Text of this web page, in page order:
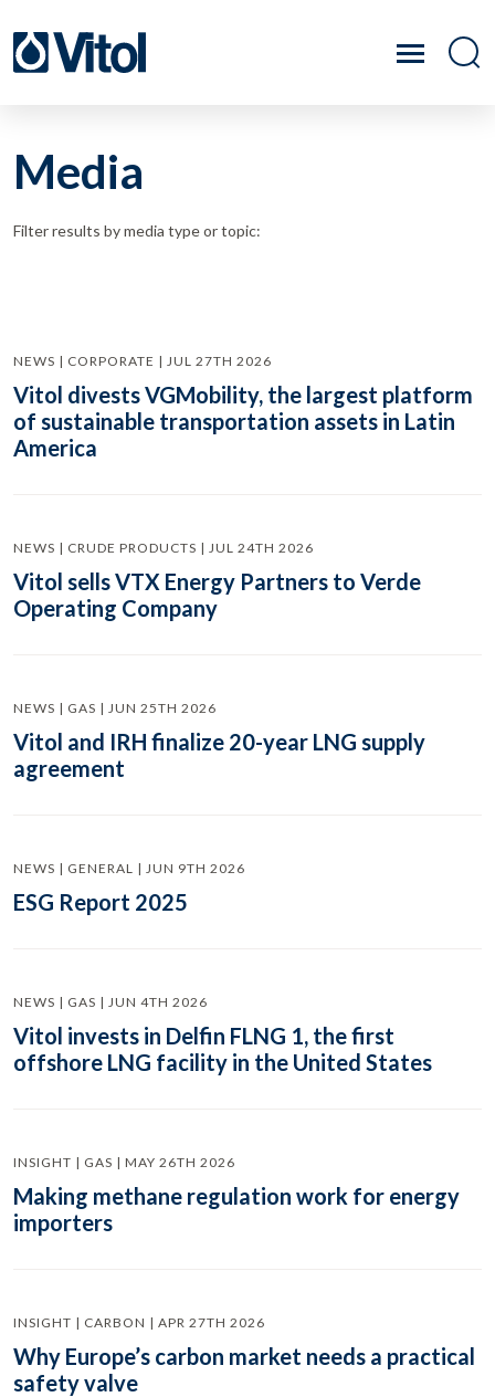
Media
Filter results by media type or topic:
NEWS | CORPORATE | JUL 27TH 2026
Vitol divests VGMobility, the largest platform
of sustainable transportation assets in Latin
America
NEWS | CRUDE PRODUCTS | JUL 24TH 2026
Vitol sells VTX Energy Partners to Verde
Operating Company
NEWS | GAS | JUN 25TH 2026
Vitol and IRH finalize 20-year LNG supply
agreement
NEWS | GENERAL | JUN 9TH 2026
ESG Report 2025
NEWS | GAS | JUN 4TH 2026
Vitol invests in Delfin FLNG 1, the first
offshore LNG facility in the United States
INSIGHT | GAS | MAY 26TH 2026
Making methane regulation work for energy
importers
INSIGHT | CARBON | APR 27TH 2026
Why Europe’s carbon market needs a practical
safety valve